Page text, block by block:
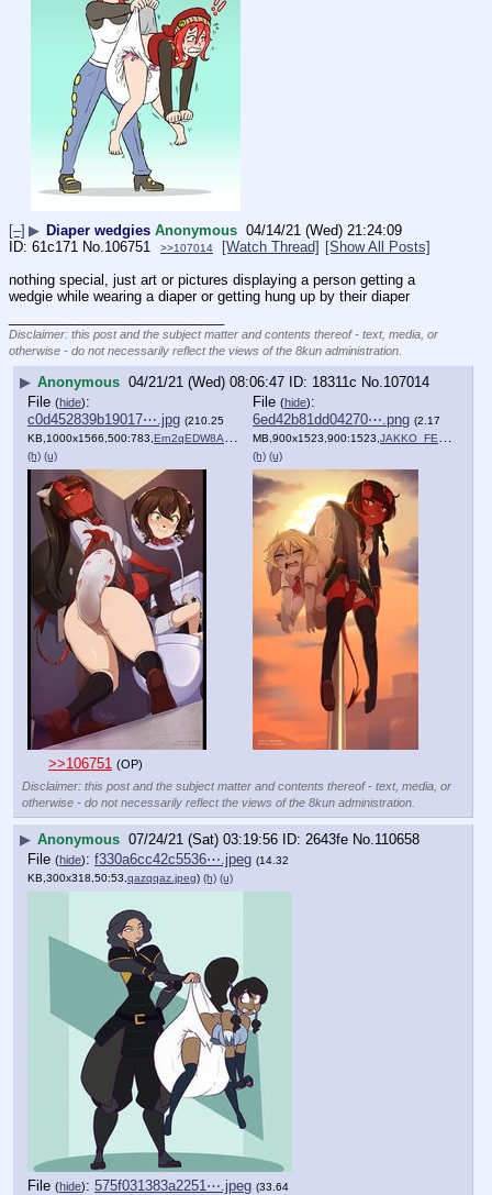
[–] ▶ Diaper wedgies Anonymous 04/14/21 (Wed) 21:24:09
61c171 No.106751 >>107014 [Watch Thread] [Show All Posts]
nothing special, just art or pictures displaying a person getting a
wedgie while wearing a diaper or getting hung up by their diaper
Disclaimer: this post and the subject matter and contents thereof - text, media, or
otherwise - do not necessarily reflect the views of the 8kun administration.
▶ Anonymous 04/21/21 (Wed) 08:06:47 18311c No. 107014
File (hide):
c0d452839b19017⋯.jpg (210.25
KB,1000x1566,500:783, Ern2qEDW8AQeqOy.jpg
)
(h) (u)
File (hide):
6ed42b81dd04270⋯.png (2.17
MB,900x1523,900:1523, JAKKO_FEBRUARY_R_5.png
(h) (u)
>>106751 (OP)
Disclaimer: this post and the subject matter and contents thereof - text, media, or
otherwise - do not necessarily reflect the views of the 8kun administration.
▶ Anonymous 07/24/21 (Sat) 03:19:56 2643fe No.110658
File (hide): f330a6cc42c5536⋯.jpeg (14.32
KB,300x318,50:53, qazqqaz.jpeg) (h) (u)
File (hide): 575f031383a2251⋯.jpeg (33.64